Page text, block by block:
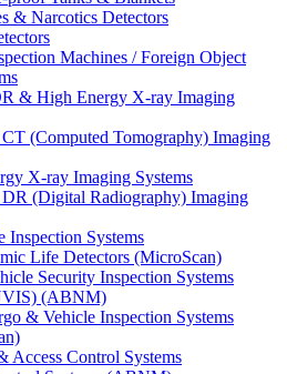
& Narcotics Detectors
Machines / Foreign Object
& High Energy X-ray Imaging
(Computed Tomography) Imaging
X-ray Imaging Systems
(Digital Radiography) Imaging
Inspection Systems
Life Detectors (MicroScan)
Security Inspection Systems
(ABNM)
& Vehicle Inspection Systems
Access Control Systems